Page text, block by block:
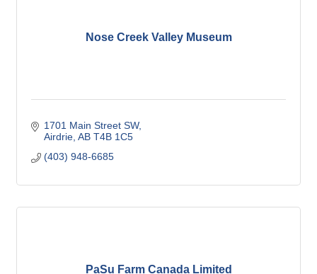
Nose Creek Valley Museum
1701 Main Street SW
Airdrie AB T4B 1C5
(403) 948-6685
PaSu Farm Canada Limited